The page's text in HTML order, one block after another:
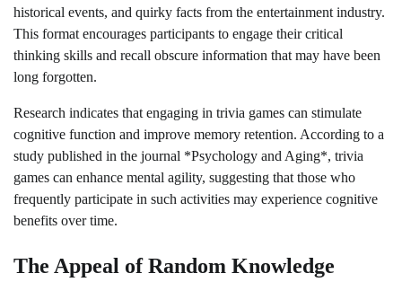
historical events, and quirky facts from the entertainment industry.
This format encourages participants to engage their critical
thinking skills and recall obscure information that may have been
long forgotten.
Research indicates that engaging in trivia games can stimulate
cognitive function and improve memory retention. According to a
study published in the journal *Psychology and Aging*, trivia
games can enhance mental agility, suggesting that those who
frequently participate in such activities may experience cognitive
benefits over time.
The Appeal of Random Knowledge